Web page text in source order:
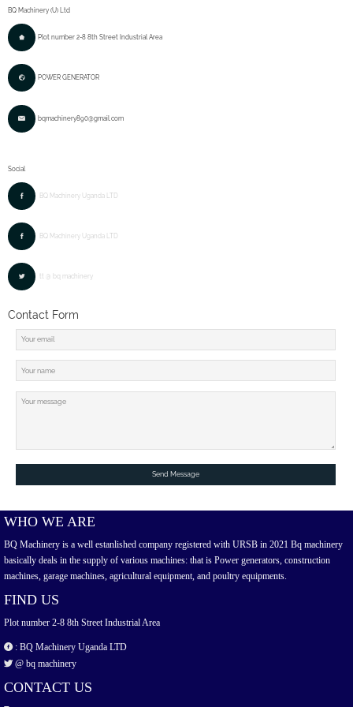
BQ Machinery (U) Ltd
Plot number 2-8 8th Street Industrial Area
POWER GENERATOR
bqmachinery890@gmail.com
Social
BQ Machinery Uganda LTD
BQ Machinery Uganda LTD
tt @ bq machinery
Contact Form
Send Message
WHO WE ARE
BQ Machinery is a well estanlished company registered with URSB in 2021 Bq machinery
basically deals in the supply of various machines: that is Power generators, construction
machines, garage machines, agricultural equipment, and poultry equipments.
FIND US
Plot number 2-8 8th Street Industrial Area
: BQ Machinery Uganda LTD
@ bq machinery
CONTACT US